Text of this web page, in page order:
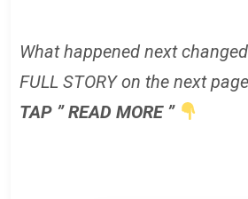
What happened next
FULL STORY on the next
TAP ” READ MORE ”